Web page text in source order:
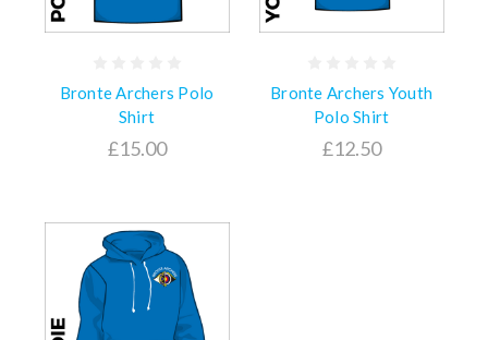
Bronte Archers Polo
Shirt
£15.00
Bronte Archers Youth
Polo Shirt
£12.50